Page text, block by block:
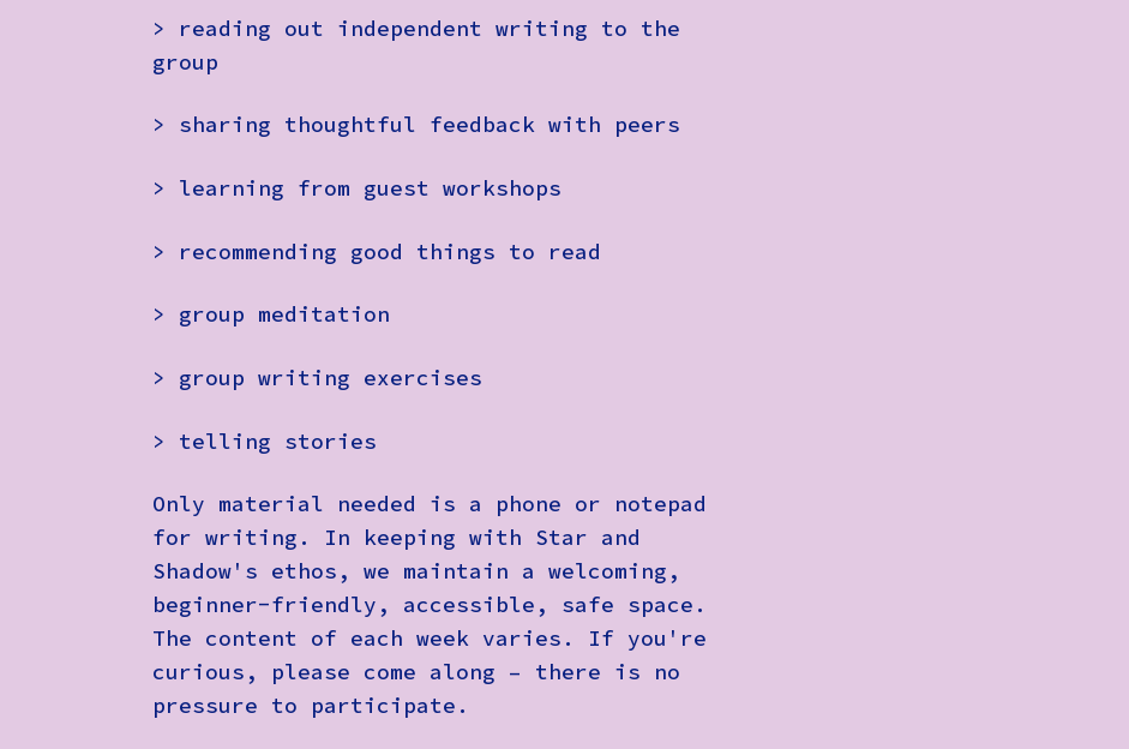
> reading out independent writing to the
group
> sharing thoughtful feedback with peers
> learning from guest workshops
> recommending good things to read
> group meditation
> group writing exercises
> telling stories
Only material needed is a phone or notepad
for writing. In keeping with Star and
Shadow's ethos, we maintain a welcoming,
beginner-friendly, accessible, safe space.
The content of each week varies. If you're
curious, please come along – there is no
pressure to participate.